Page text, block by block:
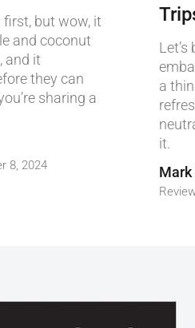
first, but wow, it
and coconut
and it
they can
sharing a
8, 2024
a
it.
Mark